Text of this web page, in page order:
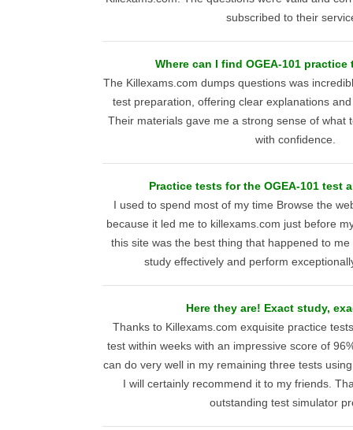
subscribed to their
Where can I find OGEA-101
The Killexams.com dumps questions was
test preparation, offering clear explanations
Their materials gave me a strong sense of what
with confidence.
Practice tests for the OGEA-101 test
I used to spend most of my time Browse the
because it led me to killexams.com just before
this site was the best thing that happened to
study effectively and perform
Here they are! Exact study,
Thanks to Killexams.com exquisite practice
test within weeks with an impressive score of
can do very well in my remaining three tests
I will certainly recommend it to my friends.
outstanding test simulator